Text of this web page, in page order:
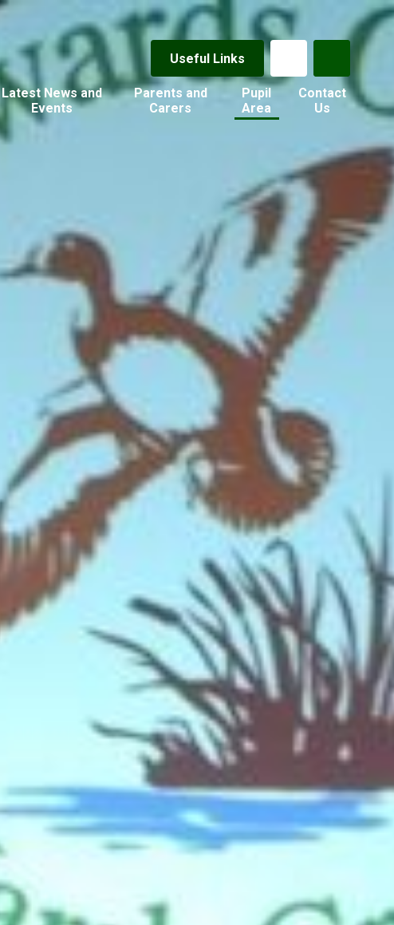
Useful Links
Latest News and
Events
Parents and
Carers
Pupil
Area
Contact
Us